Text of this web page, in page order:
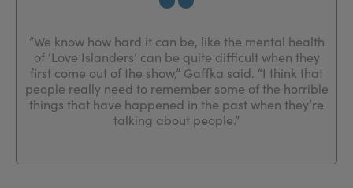
“We know how hard it can be, like the mental health
of ‘Love Islanders’ can be quite difficult when they
first come out of the show,” Gaffka said. “I think that
people really need to remember some of the horrible
things that have happened in the past when they’re
talking about people.”